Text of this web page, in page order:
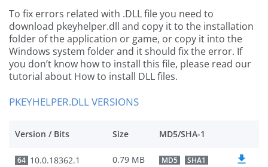
To fix errors related with .DLL file you need to
download pkeyhelper.dll and copy it to the installation
folder of the application or game, or copy it into the
Windows system folder and it should fix the error. If
you don’t know how to install this file, please read our
tutorial about How to install DLL files.
PKEYHELPER.DLL VERSIONS
Version / Bits Size MD5/SHA-1
64 10.0.18362.1 0.79 MB MD5 SHA1